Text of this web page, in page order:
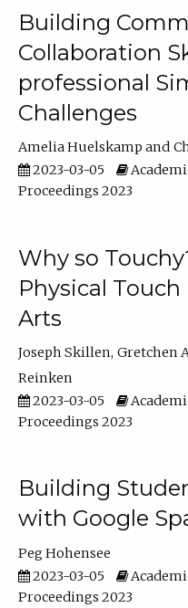
Building
Collaboration
professional
Challenges
Amelia Huelskamp
2023-03-05
Proceedings 2023
Why so
Physical
Arts
Joseph Skillen Gretchen
Reinken
2023-03-05
Proceedings 2023
Building
with Google
Peg Hohensee
2023-03-05
Proceedings 2023